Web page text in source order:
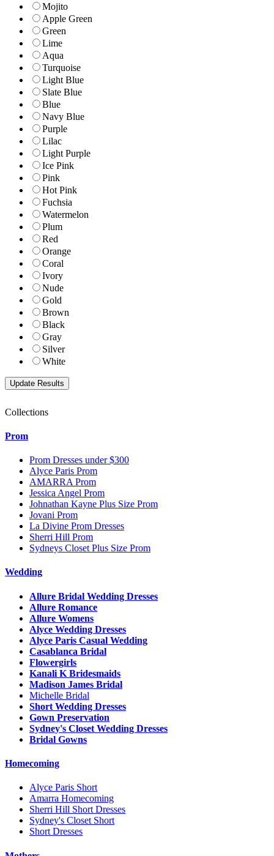
Mojito
Apple Green
Green
Lime
Aqua
Turquoise
Light Blue
Slate Blue
Blue
Navy Blue
Purple
Lilac
Light Purple
Ice Pink
Pink
Hot Pink
Fuchsia
Watermelon
Plum
Red
Orange
Coral
Ivory
Nude
Gold
Brown
Black
Gray
Silver
White
Collections
Prom
Prom Dresses under $300
Alyce Paris Prom
AMARRA Prom
Jessica Angel Prom
Johnathan Kayne Plus Size Prom
Jovani Prom
La Divine Prom Dresses
Sherri Hill Prom
Sydneys Closet Plus Size Prom
Wedding
Allure Bridal Wedding Dresses
Allure Romance
Allure Womens
Alyce Wedding Dresses
Alyce Paris Casual Wedding
Casablanca Bridal
Flowergirls
Kanali K Bridesmaids
Madison James Bridal
Michelle Bridal
Short Wedding Dresses
Gown Preservation
Sydney's Closet Wedding Dresses
Bridal Gowns
Homecoming
Alyce Paris Short
Amarra Homecoming
Sherri Hill Short Dresses
Sydney's Closet Short
Short Dresses